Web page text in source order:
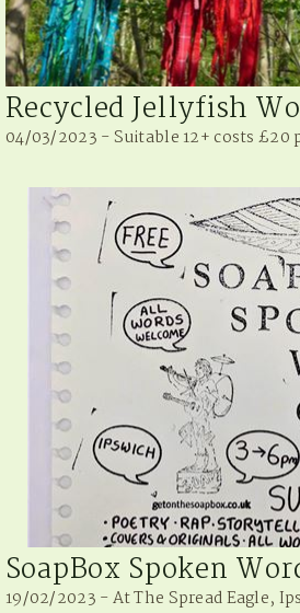
Recycled Jellyfish
04/03/2023 - Suitable 12+ costs £20
SoapBox Spoken
19/02/2023 - At The Spread Eagle,